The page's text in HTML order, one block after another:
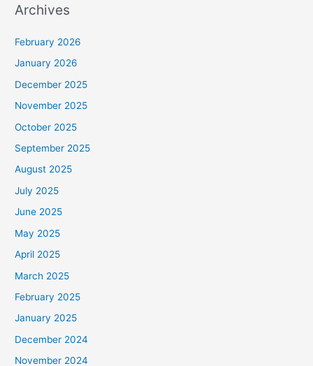
Archives
February 2026
January 2026
December 2025
November 2025
October 2025
September 2025
August 2025
July 2025
June 2025
May 2025
April 2025
March 2025
February 2025
January 2025
December 2024
November 2024